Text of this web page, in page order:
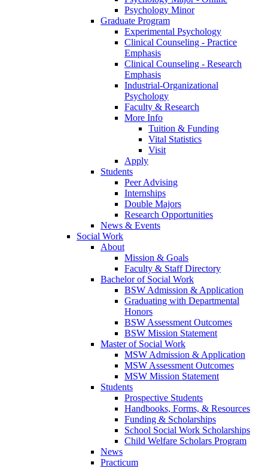
Psychology Minor
Graduate Program
Experimental Psychology
Clinical Counseling - Practice
Emphasis
Clinical Counseling - Research
Emphasis
Industrial-Organizational
Psychology
Faculty & Research
More Info
Tuition & Funding
Vital Statistics
Visit
Apply
Students
Peer Advising
Internships
Double Majors
Research Opportunities
News & Events
Social Work
About
Mission & Goals
Faculty & Staff Directory
Bachelor of Social Work
BSW Admission & Application
Graduating with Departmental
Honors
BSW Assessment Outcomes
BSW Mission Statement
Master of Social Work
MSW Admission & Application
MSW Assessment Outcomes
MSW Mission Statement
Students
Prospective Students
Handbooks, Forms, & Resources
Funding & Scholarships
School Social Work Scholarships
Child Welfare Scholars Program
News
Practicum